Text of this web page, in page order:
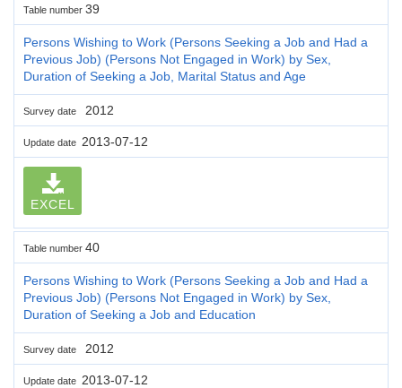
Table number 39
Persons Wishing to Work (Persons Seeking a Job and Had a
Previous Job) (Persons Not Engaged in Work) by Sex,
Duration of Seeking a Job, Marital Status and Age
Survey date 2012
Update date 2013-07-12
EXCEL
Table number 40
Persons Wishing to Work (Persons Seeking a Job and Had a
Previous Job) (Persons Not Engaged in Work) by Sex,
Duration of Seeking a Job and Education
Survey date 2012
Update date 2013-07-12